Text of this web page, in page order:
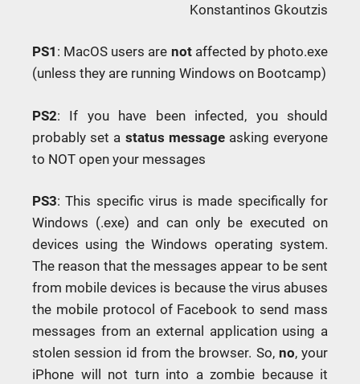
Konstantinos Gkoutzis
PS1 : MacOS users are notaffected by photo.exe
(unless they are running Windows on Bootcamp)
PS2: If you have been infected, you should
probably set a status messageasking everyone
to NOT open your messages
PS3: This specific virus is made specifically for
Windows (.exe) and can only be executed on
devices using the Windows operating system.
The reason that the messages appear to be sent
from mobile devices is because the virus abuses
the mobile protocol of Facebook to send mass
messages from an external application using a
stolen session id from the browser. So, no, your
iPhone will not turn into a zombie because it